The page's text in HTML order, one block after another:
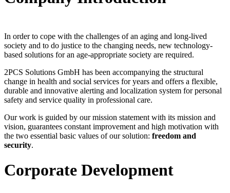
In order to cope with the challenges of an aging and long-lived
society and to do justice to the changing needs, new technology-
based solutions for an age-appropriate society are required.
2PCS Solutions GmbH has been accompanying the structural
change in health and social services for years and offers a flexible,
durable and innovative alerting and localization system for personal
safety and service quality in professional care.
Our work is guided by our mission statement with its mission and
vision, guarantees constant improvement and high motivation with
the two essential basic values ​​of our solution: freedom and
security.
Corporate Development